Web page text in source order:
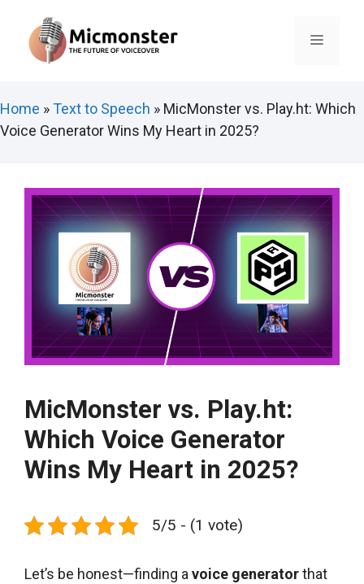
content
Menu
Home »Text to Speech » MicMonster vs. Play.ht: Which
Voice Generator Wins My Heart in 2025?
MicMonster vs. Play.ht:
Which Voice Generator
Wins My Heart in 2025?
5/5 - (1 vote)
Let’s be honest—finding avoice generatorthat